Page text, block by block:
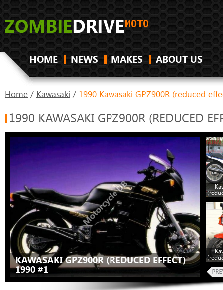
HOME NEWS MAKES ABOUT US
Home / Kawasaki / 1990 Kawasaki GPZ900R (reduced
1990 KAWASAKI GPZ900R (REDUCED
KAWASAKI GPZ900R (REDUCED EFFECT)
1990 #1